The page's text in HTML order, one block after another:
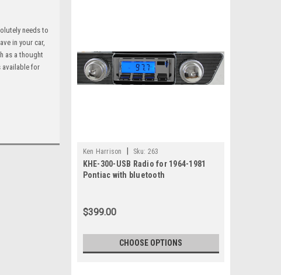
needs to
in your car,
as a thought
available for
Ken Harrison Sku: 263
KHE-300-USB Radio for 1964-1981
Pontiac with bluetooth
$399.00
CHOOSE OPTIONS